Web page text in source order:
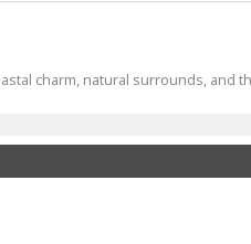
charm, natural surrounds, and